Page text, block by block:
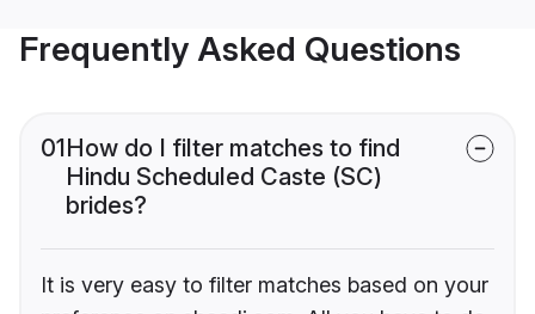
Frequently Asked Questions
01How do I filter matches to find
Hindu Scheduled Caste (SC)
brides?
It is very easy to filter matches based on your